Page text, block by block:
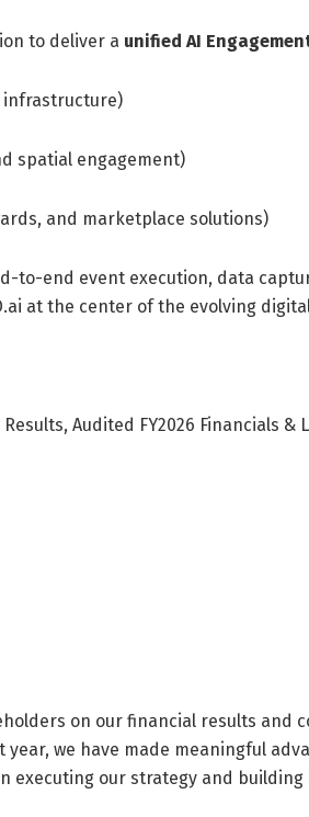
to deliver a unified AI
infrastructure)
spatial engagement)
and marketplace solutions)
to-end event execution, data
at the center of the evolving
Audited FY2026 Financials &
on our financial results and
year, we have made meaningful
executing our strategy and building